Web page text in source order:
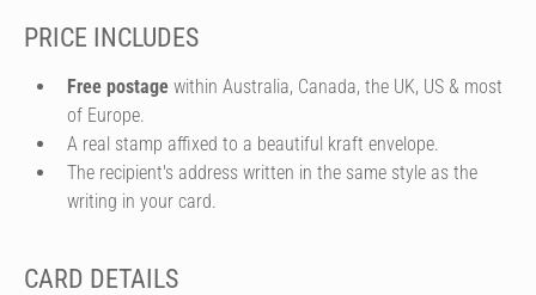
PRICE INCLUDES
Free postage within Australia, Canada, the UK, US & most
of Europe.
A real stamp affixed to a beautiful kraft envelope.
The recipient's address written in the same style as the
writing in your card.
CARD DETAILS